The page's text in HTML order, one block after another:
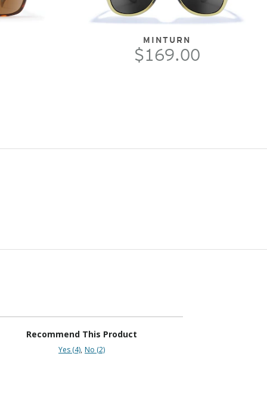
MINTURN
$169.00
Recommend This Product
Yes (4) No (2)